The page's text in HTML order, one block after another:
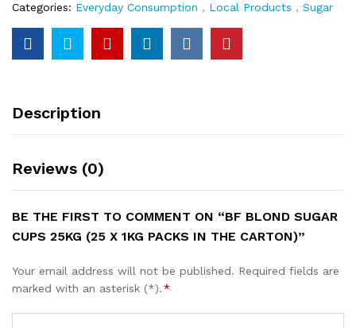
Categories: Everyday Consumption , Local Products , Sugar
Description
Reviews (0)
BE THE FIRST TO COMMENT ON “BF BLOND SUGAR
CUPS 25KG (25 X 1KG PACKS IN THE CARTON)”
Your email address will not be published. Required fields are
marked with an asterisk (*).*